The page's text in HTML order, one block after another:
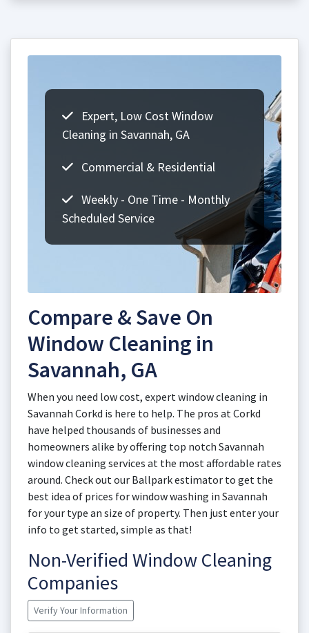
Expert, Low Cost Window
Cleaning in Savannah, GA
Commercial & Residential
Weekly - One Time - Monthly
Scheduled Service
Compare & Save On
Window Cleaning in
Savannah, GA
When you need low cost, expert window cleaning in
Savannah Corkd is here to help. The pros at Corkd
have helped thousands of businesses and
homeowners alike by offering top notch Savannah
window cleaning services at the most affordable rates
around. Check out our Ballpark estimator to get the
best idea of prices for window washing in Savannah
for your type an size of property. Then just enter your
info to get started, simple as that!
Non-Verified Window Cleaning
Companies
Verify Your Information